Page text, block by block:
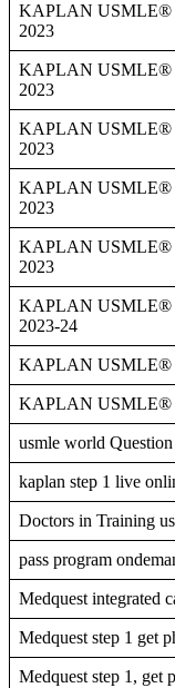
KAPLAN USMLE®
2023
KAPLAN USMLE®
2023
KAPLAN USMLE®
2023
KAPLAN USMLE®
2023
KAPLAN USMLE®
2023
KAPLAN USMLE®
2023-24
KAPLAN USMLE®
KAPLAN USMLE®
usmle world
kaplan step 1 live
Doctors in Training
pass program
Medquest integrated
Medquest step 1 get
Medquest step 1, get